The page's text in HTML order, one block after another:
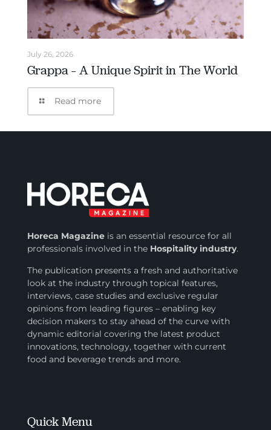
July 26, 2026
Grappa – A Unique Spirit in The World
Read more
Horeca Magazineis an essential resource for all
professionals involved inthe Hospitality industry.
The publication presents a fresh and authoritative
look at the industry through topical features,
interviews, case studies and exclusive regular
opinions from leading figures – enabling key
decision makers to stay ahead of the curve with
dynamic editorial covering the latest product
innovations, technology, together with current
food and beverage trends and more.
Quick Menu